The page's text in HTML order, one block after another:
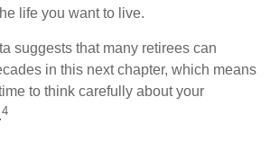
life you want to live.
suggests that many retirees can
in this next chapter, which means
to think carefully about your
4